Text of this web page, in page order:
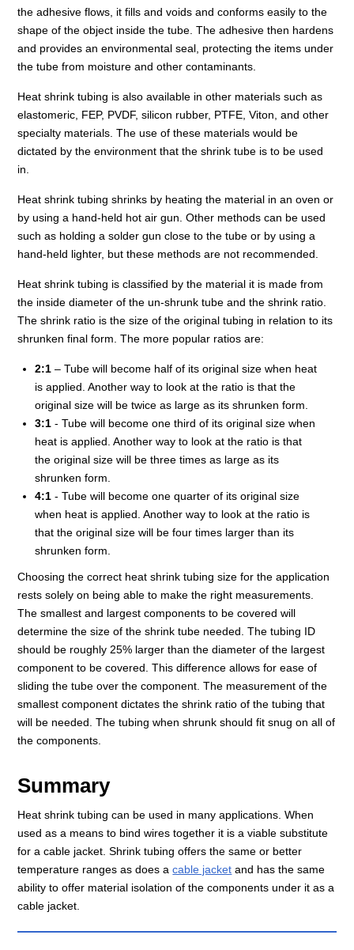
the adhesive flows, it fills and voids and conforms easily to the
shape of the object inside the tube. The adhesive then hardens
and provides an environmental seal, protecting the items under
the tube from moisture and other contaminants.
Heat shrink tubing is also available in other materials such as
elastomeric, FEP, PVDF, silicon rubber, PTFE, Viton, and other
specialty materials. The use of these materials would be
dictated by the environment that the shrink tube is to be used
in.
Heat shrink tubing shrinks by heating the material in an oven or
by using a hand-held hot air gun. Other methods can be used
such as holding a solder gun close to the tube or by using a
hand-held lighter, but these methods are not recommended.
Heat shrink tubing is classified by the material it is made from
the inside diameter of the un-shrunk tube and the shrink ratio.
The shrink ratio is the size of the original tubing in relation to its
shrunken final form. The more popular ratios are:
2:1 – Tube will become half of its original size when heat
is applied. Another way to look at the ratio is that the
original size will be twice as large as its shrunken form.
3:1 - Tube will become one third of its original size when
heat is applied. Another way to look at the ratio is that
the original size will be three times as large as its
shrunken form.
4:1 - Tube will become one quarter of its original size
when heat is applied. Another way to look at the ratio is
that the original size will be four times larger than its
shrunken form.
Choosing the correct heat shrink tubing size for the application
rests solely on being able to make the right measurements.
The smallest and largest components to be covered will
determine the size of the shrink tube needed. The tubing ID
should be roughly 25% larger than the diameter of the largest
component to be covered. This difference allows for ease of
sliding the tube over the component. The measurement of the
smallest component dictates the shrink ratio of the tubing that
will be needed. The tubing when shrunk should fit snug on all of
the components.
Summary
Heat shrink tubing can be used in many applications. When
used as a means to bind wires together it is a viable substitute
for a cable jacket. Shrink tubing offers the same or better
temperature ranges as does acable jacket and has the same
ability to offer material isolation of the components under it as a
cable jacket.